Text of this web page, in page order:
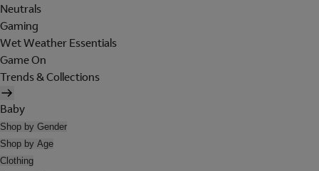
Neutrals
Gaming
Wet Weather Essentials
Game On
Trends & Collections
Baby
Shop by Gender
Shop by Age
Clothing